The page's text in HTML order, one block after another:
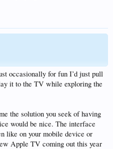
occasionally for fun I’d just pull
it to the TV while exploring the
the solution you seek of having
would be nice. The interface
like on your mobile device or
Apple TV coming out this year